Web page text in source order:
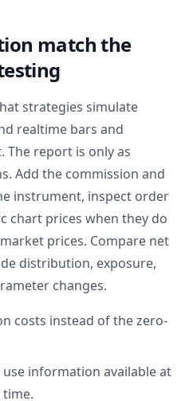
match the
strategies simulate
realtime bars and
The report is only as
Add the commission and
instrument, inspect order
chart prices when they do
prices. Compare net
distribution, exposure,
changes.
costs instead of the zero-
information available at